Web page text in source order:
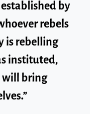
by
rebels
is rebelling
instituted,
will bring